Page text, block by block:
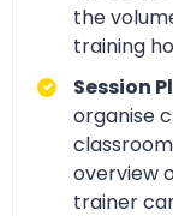
the
training
Session
organise
overview
trainer